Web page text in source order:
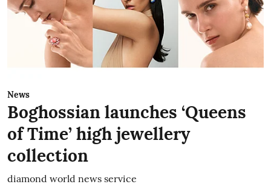
News
Boghossian launches ‘Queens
of Time’ high jewellery
collection
diamond world news service